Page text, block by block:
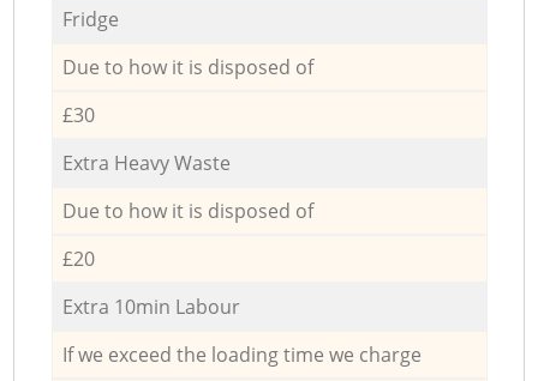
Fridge
Due to how it is disposed of
£30
Extra Heavy Waste
Due to how it is disposed of
£20
Extra 10min Labour
If we exceed the loading time we charge